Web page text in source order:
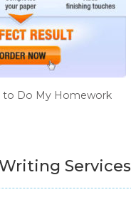
to Do My Homework
Services